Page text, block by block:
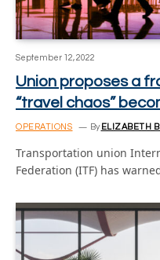
September 12, 2022
Union proposes a
“travel chaos”
OPERATIONS By ELIZABETH
Transportation union
Federation (ITF) has